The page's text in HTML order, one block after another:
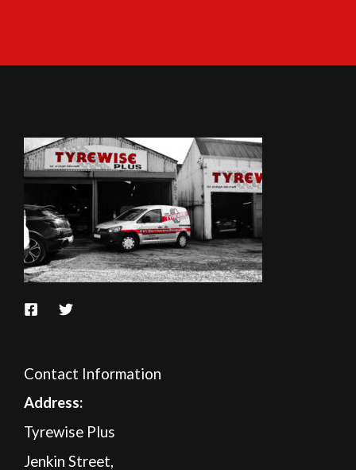
Contact Information
Address:
Tyrewise Plus
Jenkin Street,